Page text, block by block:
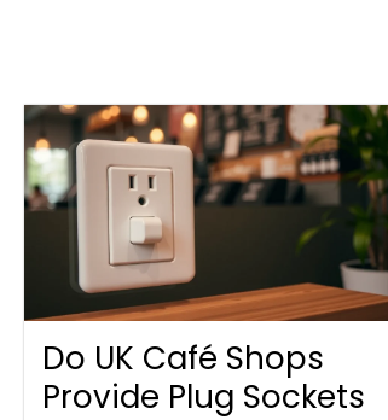
Do UK Café Shops
Provide Plug Sockets